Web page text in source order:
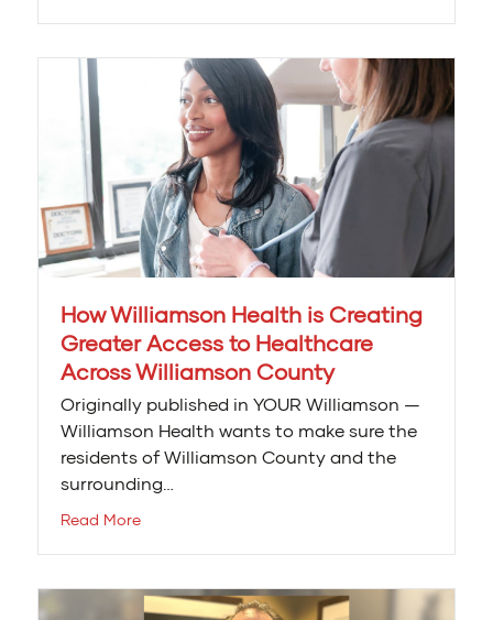
How Williamson Health is Creating
Greater Access to Healthcare
Across Williamson County
Originally published in YOUR Williamson —
Williamson Health wants to make sure the
residents of Williamson County and the
surrounding…
Read More